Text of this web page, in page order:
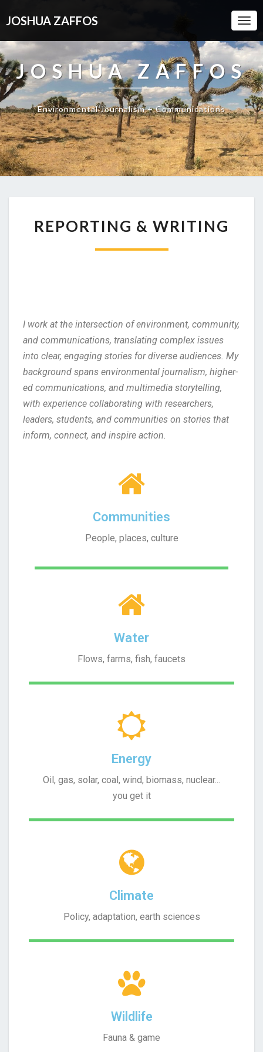
JOSHUA ZAFFOS
JOSHUA ZAFFOS
Environmental Journalism + Communications
REPORTING & WRITING
I work at the intersection of environment, community,
and communications, translating complex issues
into clear, engaging stories for diverse audiences. My
background spans environmental journalism, higher-
ed communications, and multimedia storytelling,
with experience collaborating with researchers,
leaders, students, and communities on stories that
inform, connect, and inspire action.
Communities
People, places, culture
Water
Flows, farms, fish, faucets
Energy
Oil, gas, solar, coal, wind, biomass, nuclear...
you get it
Climate
Policy, adaptation, earth sciences
Wildlife
Fauna & game